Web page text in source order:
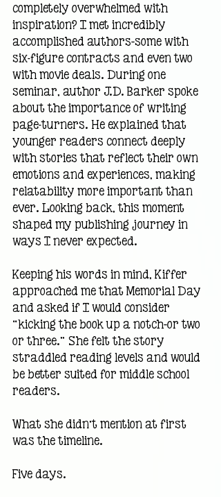
completely overwhelmed with
inspiration? I met incredibly
accomplished authors—some with
six-figure contracts and even two
with movie deals. During one
seminar, author J.D. Barker spoke
about the importance of writing
page-turners. He explained that
younger readers connect deeply
with stories that reflect their own
emotions and experiences, making
relatability more important than
ever. Looking back, this moment
shaped my publishing journey in
ways I never expected.
Keeping his words in mind, Kiffer
approached me that Memorial Day
and asked if I would consider
“kicking the book up a notch—or two
or three.” She felt the story
straddled reading levels and would
be better suited for middle school
readers.
What she didn’t mention at first
was the timeline.
Five days.